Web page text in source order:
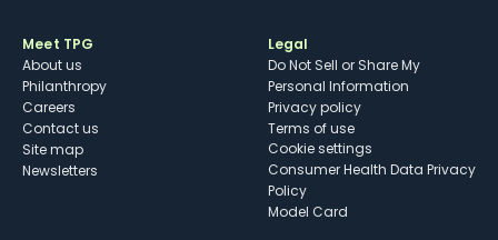
Meet TPG
About us
Philanthropy
Careers
Contact us
Site map
Newsletters
Legal
Do Not Sell or Share My
Personal Information
Privacy policy
Terms of use
cookie settings
Consumer Health Data Privacy
Policy
Model Card